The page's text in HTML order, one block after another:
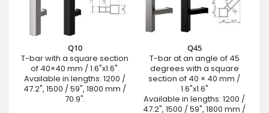
Q10
T-bar with a square section
of 40×40 mm / 1.6"x1.6".
Available in lengths: 1200 /
47.2", 1500 / 59", 1800 mm /
70.9".
Q45
T-bar at an angle of 45
degrees with a square
section of 40 × 40 mm /
1.6"x1.6"
Available in lengths: 1200 /
47.2", 1500 / 59", 1800 mm /